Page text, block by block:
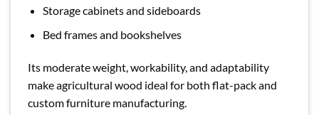
Storage cabinets and sideboards
Bed frames and bookshelves
Its moderate weight, workability, and adaptability
make agricultural wood ideal for both flat-pack and
custom furniture manufacturing.